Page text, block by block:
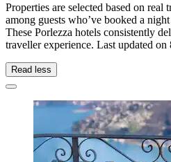
Properties are selected based on
among guests who’ve booked a
These Porlezza hotels consistently
traveller experience. Last updated on
Read less